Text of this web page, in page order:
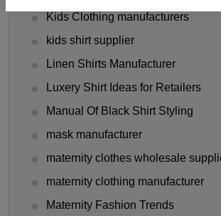
Kids Clothing manufacturers
kids shirt supplier
Linen Shirts Manufacturer
Luxery Shirt Ideas for Retailers
Manual Of Black Shirt Styling
mask manufacturer
maternity clothes wholesale
maternity clothing manufacturer
Maternity Fashion Trends